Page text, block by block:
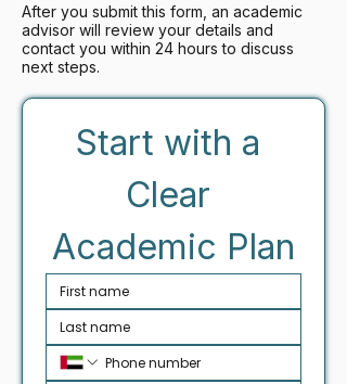
After you submit this form, an academic
advisor will review your details and
contact you within 24 hours to discuss
next steps.
Start with a
Clear
Academic Plan